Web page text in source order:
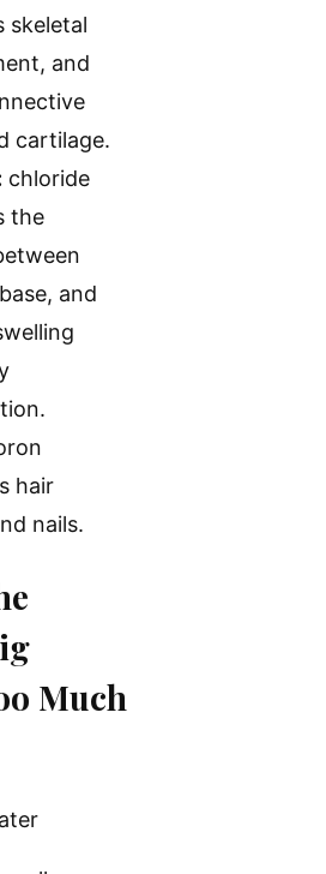
skeletal
and
cartilage.
chloride
the
and
hair
nails.
Much